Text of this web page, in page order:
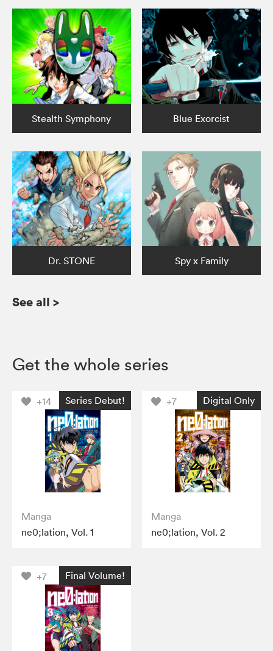
Stealth Symphony Blue Exorcist
Dr. STONE Spy x Family
See all >
Get the whole series
+14 Series Debut!
Manga
ne0;lation, Vol. 1
+7 Digital Only
Manga
ne0;lation, Vol. 2
+7 Final Volume!